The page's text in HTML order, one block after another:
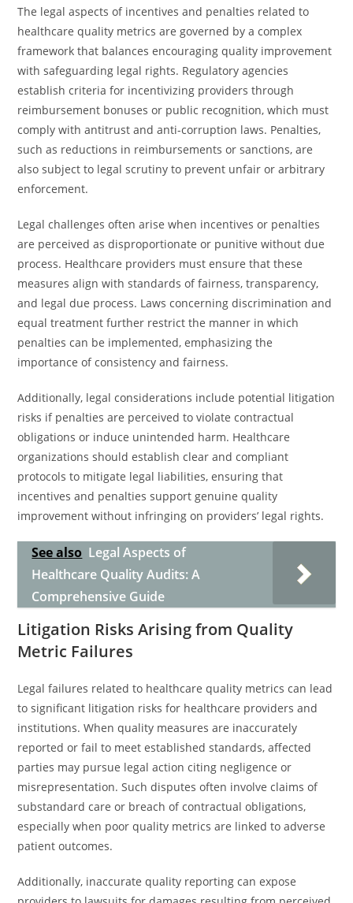
The legal aspects of incentives and penalties related to
healthcare quality metrics are governed by a complex
framework that balances encouraging quality improvement
with safeguarding legal rights. Regulatory agencies
establish criteria for incentivizing providers through
reimbursement bonuses or public recognition, which must
comply with antitrust and anti-corruption laws. Penalties,
such as reductions in reimbursements or sanctions, are
also subject to legal scrutiny to prevent unfair or arbitrary
enforcement.
Legal challenges often arise when incentives or penalties
are perceived as disproportionate or punitive without due
process. Healthcare providers must ensure that these
measures align with standards of fairness, transparency,
and legal due process. Laws concerning discrimination and
equal treatment further restrict the manner in which
penalties can be implemented, emphasizing the
importance of consistency and fairness.
Additionally, legal considerations include potential litigation
risks if penalties are perceived to violate contractual
obligations or induce unintended harm. Healthcare
organizations should establish clear and compliant
protocols to mitigate legal liabilities, ensuring that
incentives and penalties support genuine quality
improvement without infringing on providers’ legal rights.
See also Legal Aspects of
Healthcare Quality Audits: A
Comprehensive Guide
Litigation Risks Arising from Quality
Metric Failures
Legal failures related to healthcare quality metrics can lead
to significant litigation risks for healthcare providers and
institutions. When quality measures are inaccurately
reported or fail to meet established standards, affected
parties may pursue legal action citing negligence or
misrepresentation. Such disputes often involve claims of
substandard care or breach of contractual obligations,
especially when poor quality metrics are linked to adverse
patient outcomes.
Additionally, inaccurate quality reporting can expose